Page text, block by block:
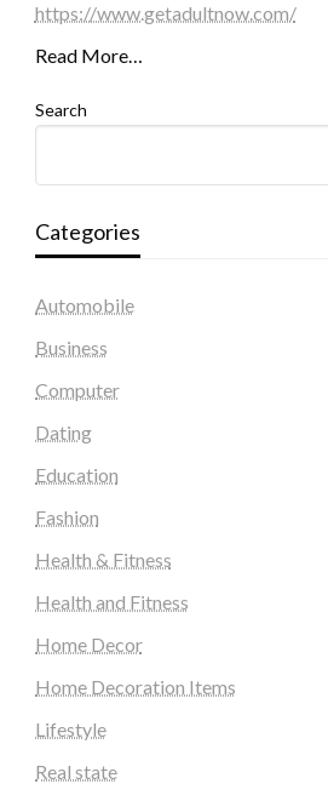
https://www.getadultnow.com/
Read More…
Search
Categories
Automobile
Business
Computer
Dating
Education
Fashion
Health & Fitness
Health and Fitness
Home Decor
Home Decoration Items
Lifestyle
Real state